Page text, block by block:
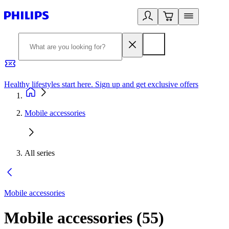
Healthy lifestyles start here. Sign up and get exclusive offers
Mobile accessories
All series
Mobile accessories
Mobile accessories (55)